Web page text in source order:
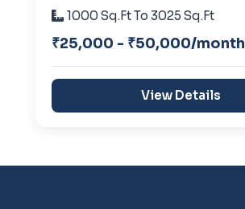
1000 Sq.Ft To 3025 Sq.Ft
₹25,000 - ₹50,000/month
View Details